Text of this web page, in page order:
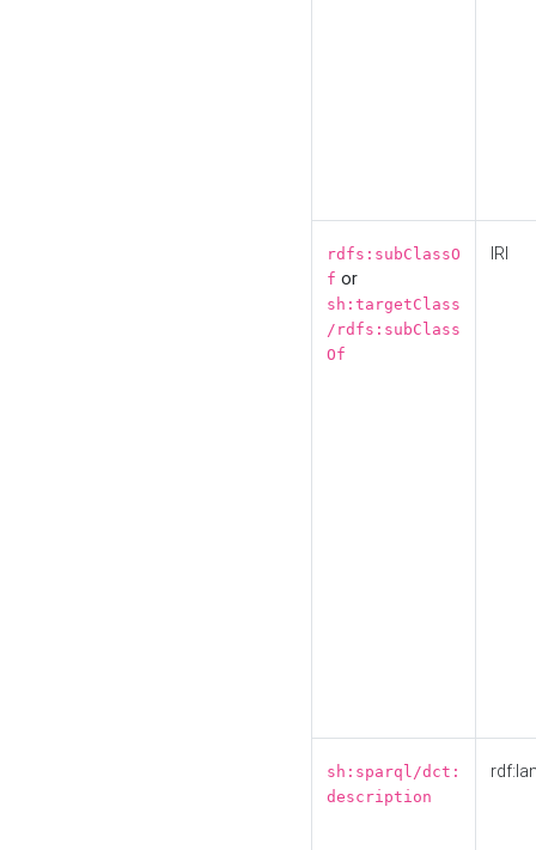
rdfs:subClassO
f or
sh:targetClass
/rdfs:subClass
Of
IRI
sh:sparql/dct:
description